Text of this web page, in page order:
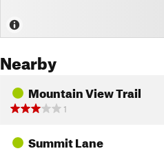
Nearby
Mountain View Trail
1
Summit Lane